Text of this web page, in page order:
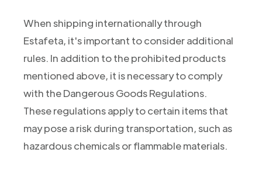
When shipping internationally through
Estafeta, it's important to consider additional
rules. In addition to the prohibited products
mentioned above, it is necessary to comply
with the Dangerous Goods Regulations.
These regulations apply to certain items that
may pose a risk during transportation, such as
hazardous chemicals or flammable materials.